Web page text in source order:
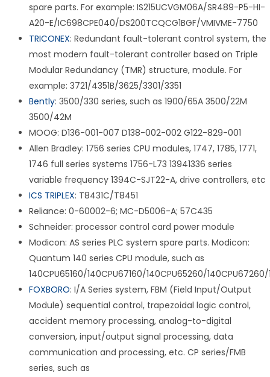
spare parts. For example: IS215UCVGM06A/SR489-P5-HI-
A20-E/IC698CPE040/DS200TCQCG1BGF/VMIVME-7750
TRICONEX: Redundant fault-tolerant control system, the
most modern fault-tolerant controller based on Triple
Modular Redundancy (TMR) structure, module. For
example: 3721/4351B/3625/3301/3351
Bently: 3500/330 series, such as 1900/65A 3500/22M
3500/42M
MOOG: D136-001-007 D138-002-002 G122-829-001
Allen Bradley: 1756 series CPU modules, 1747, 1785, 1771,
1746 full series systems 1756-L73 13941336 series
variable frequency 1394C-SJT22-A, drive controllers, etc
ICS TRIPLEX: T8431C/T8451
Reliance: 0-60002-6; MC-D5006-A; 57C435
Schneider: processor control card power module
Modicon: AS series PLC system spare parts. Modicon:
Quantum 140 series CPU module, such as
140CPU65160/140CPU67160/140CPU65260/140CPU67260/
FOXBORO: I/A Series system, FBM (Field Input/Output
Module) sequential control, trapezoidal logic control,
accident memory processing, analog-to-digital
conversion, input/output signal processing, data
communication and processing, etc. CP series/FMB
series, such as